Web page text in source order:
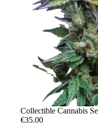
OIL
Sale
Collectible Cannabis
€35.00